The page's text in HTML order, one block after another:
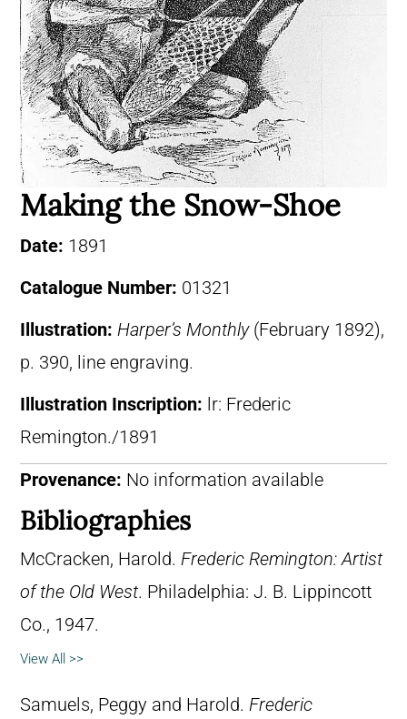
Making the Snow-Shoe
Date: 1891
Catalogue Number: 01321
Illustration: Harper’s Monthly(February 1892),
p. 390, line engraving.
Illustration Inscription: lr: Frederic
Remington./1891
Provenance: No information available
Bibliographies
McCracken, Harold. Frederic Remington: Artist
of the Old West. Philadelphia: J. B. Lippincott
Co., 1947.
View All >>
Samuels, Peggy and Harold. Frederic